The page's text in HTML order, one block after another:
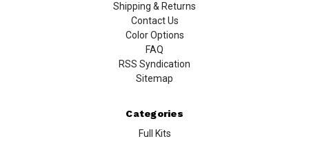
Shipping & Returns
Contact Us
Color Options
FAQ
RSS Syndication
Sitemap
Categories
Full Kits